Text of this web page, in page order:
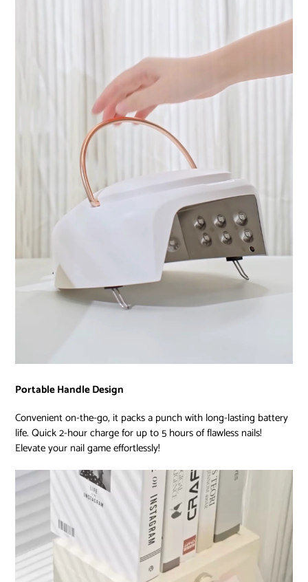
Portable Handle Design
Convenient on-the-go, it packs a punch with long-lasting battery
life. Quick 2-hour charge for up to 5 hours of flawless nails!
Elevate your nail game effortlessly!